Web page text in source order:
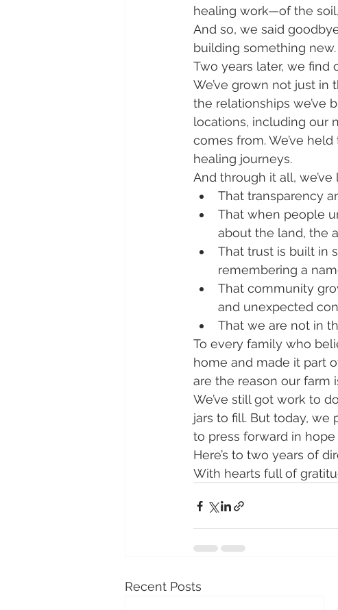
healing work—of the
And so, we said
building something
Two years later, we find
We’ve grown not just
the relationships we’ve
locations, including our
comes from. We’ve
healing journeys.
And through it all, we’ve
That transparency
That when people
about the land, the
That trust is built in
remembering a
That community
and unexpected
That we are not in
To every family who
home and made it part
are the reason our farm
We’ve still got work to
jars to fill. But today, we
to press forward in
Here’s to two years of
With hearts full of
Recent Posts